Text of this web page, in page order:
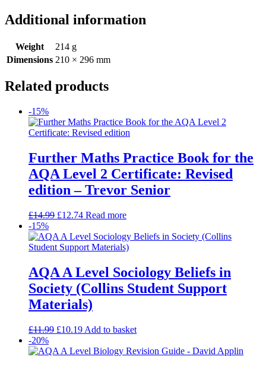
Additional information
Weight
214 g
Dimensions 210 × 296 mm
Related products
-15%
Further Maths Practice Book for the
AQA Level 2 Certificate: Revised
edition – Trevor Senior
£14.99 £12.74 Read more
-15%
AQA A Level Sociology Beliefs in
Society (Collins Student Support
Materials)
£11.99 £10.19 Add to basket
-20%